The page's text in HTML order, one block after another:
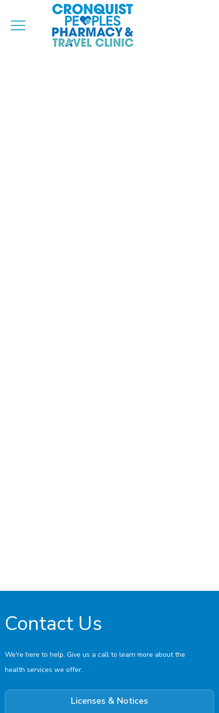
Contact Us
We're here to help. Give us a call to learn more about the
health services we offer.
Licenses & Notices